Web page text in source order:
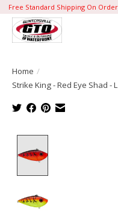
Free Standard Shipping On
Home /
Strike King - Red Eye Shad